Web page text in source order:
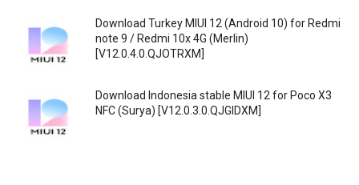
Download Turkey MIUI 12 (Android 10) for Redmi
note 9 / Redmi 10x 4G (Merlin)
[V12.0.4.0.QJOTRXM]
Download Indonesia stable MIUI 12 for Poco X3
NFC (Surya) [V12.0.3.0.QJGIDXM]